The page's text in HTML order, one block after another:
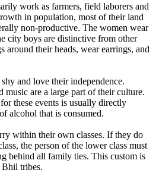
work as farmers, field laborers and
in population, most of their land
non-productive. The women wear
city boys are distinctive from other
around their heads, wear earrings, and
and love their independence.
music are a large part of their culture.
these events is usually directly
alcohol that is consumed.
within their own classes. If they do
the person of the lower class must
behind all family ties. This custom is
Bhil tribes.